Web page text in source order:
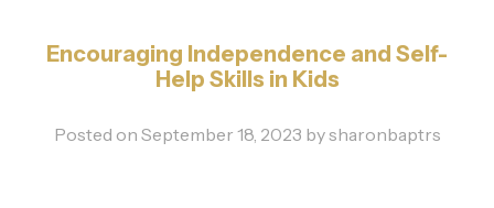
Encouraging Independence and Self-
Help Skills in Kids
Posted on September 18, 2023 bysharonbaptrs